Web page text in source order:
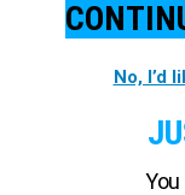
No, I’d